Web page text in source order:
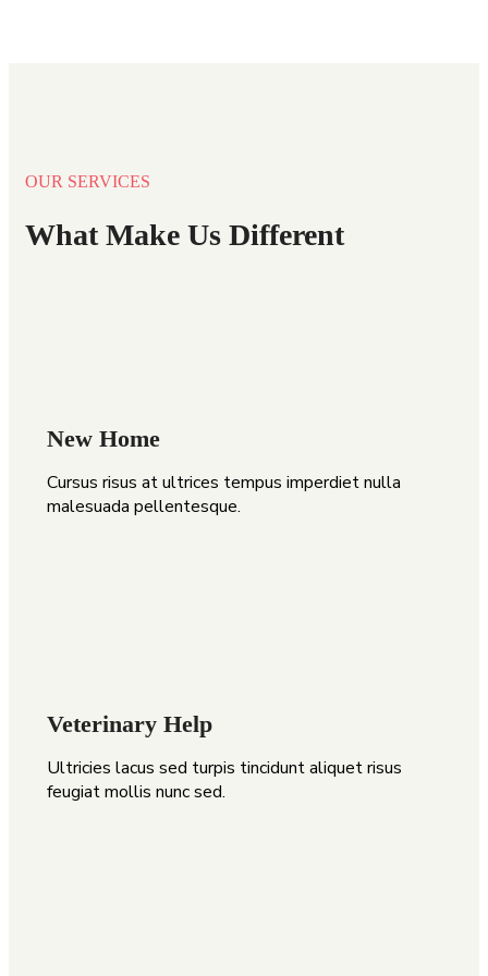
OUR SERVICES
What Make Us Different
New Home
Cursus risus at ultrices tempus imperdiet nulla
malesuada pellentesque.
Veterinary Help
Ultricies lacus sed turpis tincidunt aliquet risus
feugiat mollis nunc sed.